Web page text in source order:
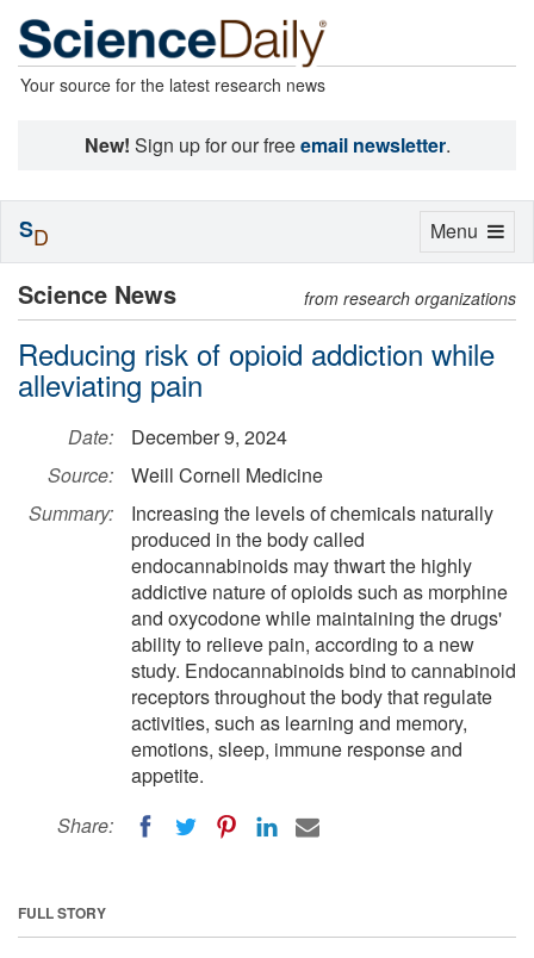
Your source for the latest research news
New! Sign up for our freeemail newsletter.
Science News from research organizations
Reducing risk of opioid addiction while
alleviating pain
Date:
December 9, 2024
Source:
Weill Cornell Medicine
Summary:
Increasing the levels of chemicals naturally
produced in the body called
endocannabinoids may thwart the highly
addictive nature of opioids such as morphine
and oxycodone while maintaining the drugs'
ability to relieve pain, according to a new
study. Endocannabinoids bind to cannabinoid
receptors throughout the body that regulate
activities, such as learning and memory,
emotions, sleep, immune response and
appetite.
Share:
FULL STORY
Toggle
Menu
SD